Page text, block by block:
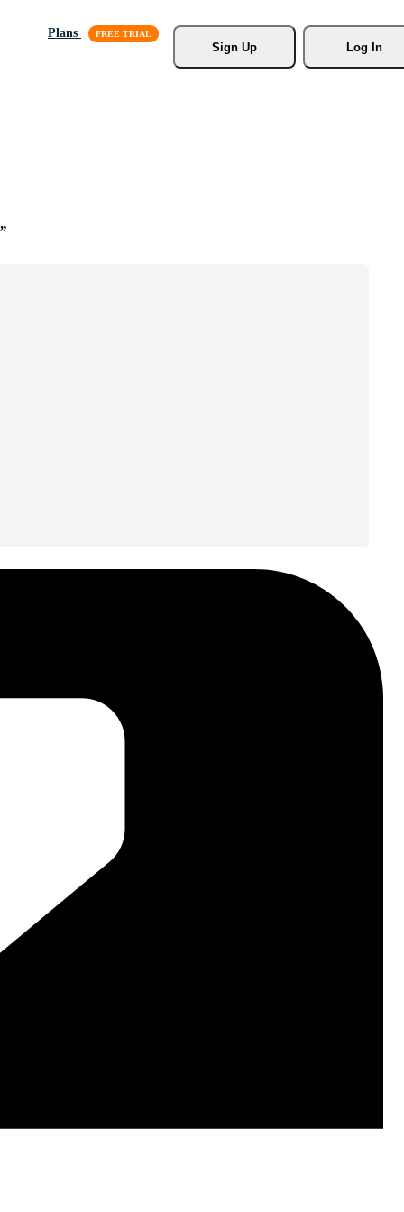
Plans
Sign Up
Log In